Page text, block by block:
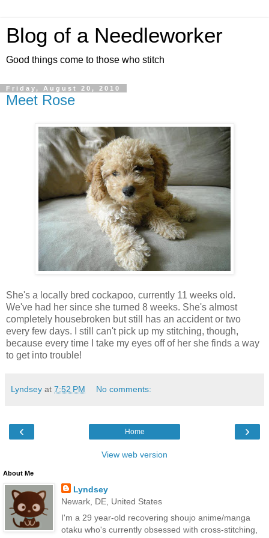
Blog of a Needleworker
Good things come to those who stitch
Friday, August 20, 2010
Meet Rose
She's a locally bred cockapoo, currently 11 weeks old.
We've had her since she turned 8 weeks. She's almost
completely housebroken but still has an accident or two
every few days. I still can't pick up my stitching, though,
because every time I take my eyes off of her she finds a way
to get into trouble!
Lyndsey at 7:52 PM No comments:
‹ ›
Home
View web version
About Me
Lyndsey
Newark, DE, United States
I'm a 29 year-old recovering shoujo anime/manga
otaku who's currently obsessed with cross-stitching,